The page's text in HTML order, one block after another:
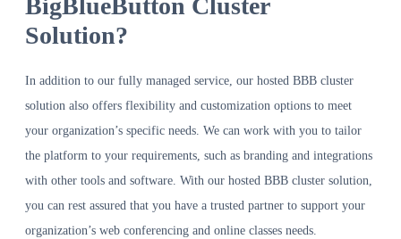
BigBlueButton Cluster
Solution?
In addition to our fully managed service, our hosted BBB cluster
solution also offers flexibility and customization options to meet
your organization’s specific needs. We can work with you to tailor
the platform to your requirements, such as branding and integrations
with other tools and software. With our hosted BBB cluster solution,
you can rest assured that you have a trusted partner to support your
organization’s web conferencing and online classes needs.